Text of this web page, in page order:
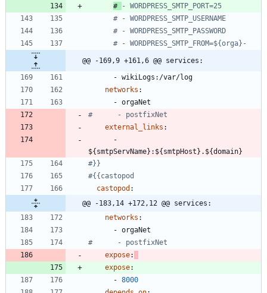
# - WORDPRESS_SMTP_PORT=25
# - WORDPRESS_SMTP_USERNAME
# - WORDPRESS_SMTP_PASSWORD
# - WORDPRESS_SMTP_FROM=${orga}-
@@ -169,9 +161,6 @@ services:
- wikiLogs:/var/log
networks :
- orgaNet
#      - postfixNet
external_links :
${smtpServName}:${smtpHost}.${domain}
#}}
#{{castopod
castopod :
@@ -183,14 +172,12 @@ services:
networks :
- orgaNet
#      - postfixNet
expose:
expose:
- 8000